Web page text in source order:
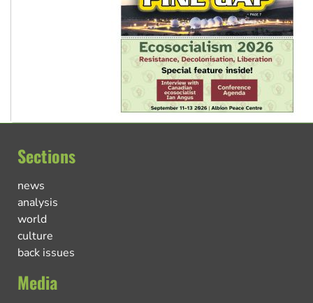
Sections
news
analysis
world
culture
back issues
Media